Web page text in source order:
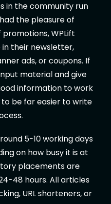
in the community run
the pleasure of
WPLift
their newsletter,
ads, or coupons. If
material and give
information to work
to be far easier to write
5-10 working days
on how busy it is at
placements are
48 hours. All articles
URL shorteners, or